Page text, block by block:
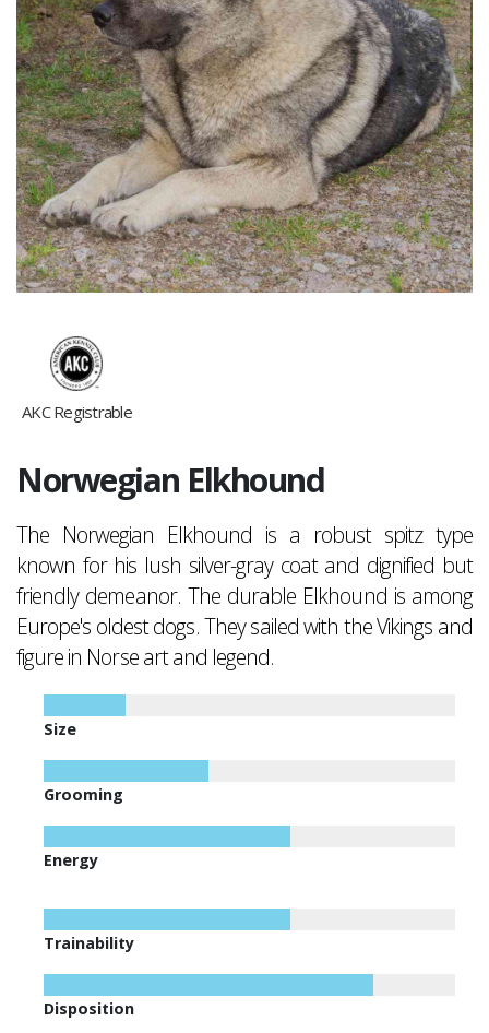
AKC Registrable
Norwegian Elkhound
The Norwegian Elkhound is a robust spitz type
known for his lush silver-gray coat and dignified but
friendly demeanor. The durable Elkhound is among
Europe's oldest dogs. They sailed with the Vikings and
figure in Norse art and legend.
Size
Grooming
Energy
Trainability
Disposition